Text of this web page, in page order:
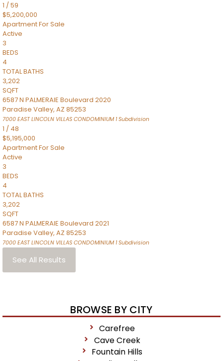
1 /59
$5,200,000
ApartmentFor Sale
Active
3
BEDS
4
TOTAL BATHS
3,202
SQFT
6587 N PALMERAIE Boulevard 2020
Paradise Valley, AZ 85253
7000 EAST LINCOLN VILLAS CONDOMINIUM 1Subdivision
1 / 48
$5,195,000
ApartmentFor Sale
Active
3
BEDS
4
TOTAL BATHS
3,202
SQFT
6587 N PALMERAIE Boulevard 2021
Paradise Valley, AZ 85253
7000 EAST LINCOLN VILLAS CONDOMINIUM 1Subdivision
See All Results
BROWSE BY CITY
Carefree
Cave Creek
Fountain Hills